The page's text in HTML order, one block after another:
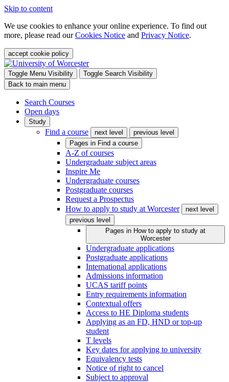
Skip to content
We use cookies to enhance your online experience. To find out
more, please read ourCookies Notice and Privacy Notice.
accept cookie policy
Toggle Menu Visibility
Toggle Search Visibility
Back to main menu
Search Courses
Open days
Study
Find a course next level
previous level
Pages in Find a course
A-Z of courses
Undergraduate subject areas
Inspire Me
Undergraduate courses
Postgraduate courses
Request a Prospectus
How to apply to study at Worcester
next level
previous level
Pages in How to apply to study at
Worcester
Undergraduate applications
Postgraduate applications
International applications
Admissions information
UCAS tariff points
Entry requirements information
Contextual offers
Access to HE Diploma students
Applying as an FD, HND or top-up
student
T levels
Key dates for applying to university
Equivalency tests
Notice of right to cancel
Subject to approval